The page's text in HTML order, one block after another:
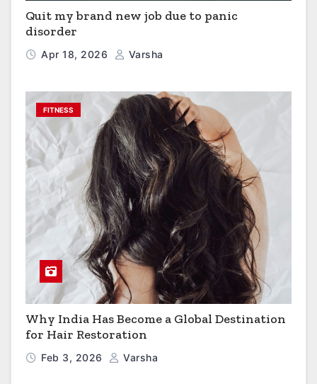
Quit my brand new job due to panic
disorder
Apr 18, 2026 Varsha
FITNESS
Why India Has Become a Global Destination
for Hair Restoration
Feb 3, 2026 Varsha